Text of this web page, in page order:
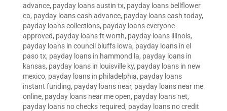
advance, payday loans austin tx, payday loans bellflower
ca, payday loans cash advance, payday loans cash today,
payday loans collections, payday loans everyone
approved, payday loans ft worth, payday loans illinois,
payday loans in council bluffs iowa, payday loans in el
paso tx, payday loans in hammond la, payday loans in
kansas, payday loans in louisville ky, payday loans in new
mexico, payday loans in philadelphia, payday loans
instant funding, payday loans near, payday loans near me
online, payday loans near me open, payday loans net,
payday loans no checks required, payday loans no credit